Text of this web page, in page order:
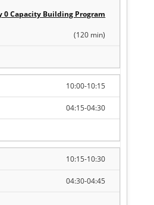
0 Capacity Building Program
(120 min)
10:00-10:15
04:15-04:30
10:15-10:30
04:30-04:45